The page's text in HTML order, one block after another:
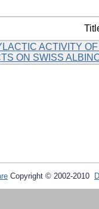
ACTIVITY
ON SWISS
Copyright © 2002-2010